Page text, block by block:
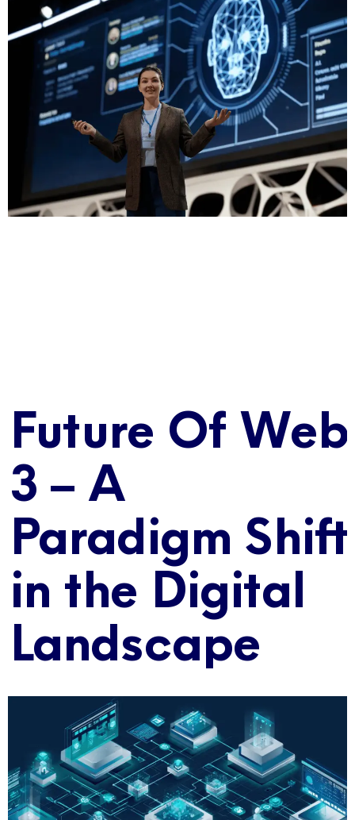
Future Of Web
3 – A
Paradigm Shift
in the Digital
Landscape